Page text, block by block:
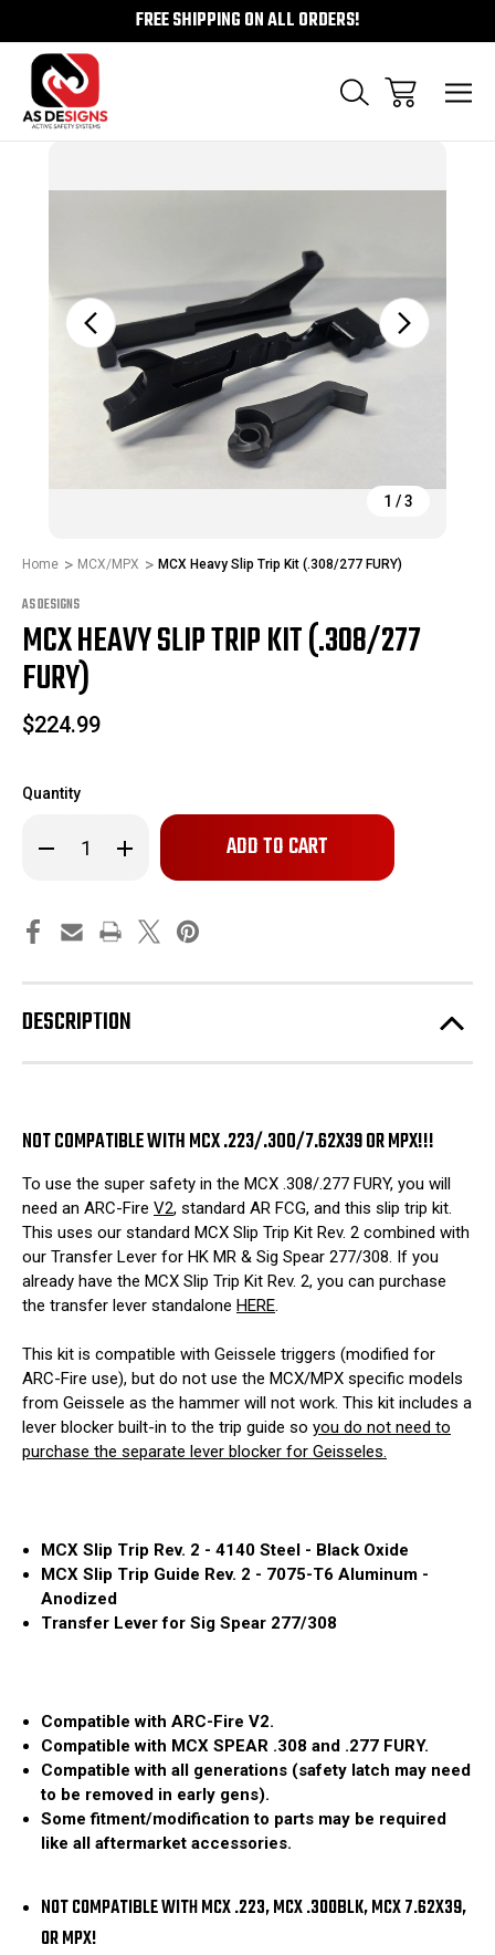
FREE SHIPPING ON ALL ORDERS!
1 /3
Home MCX/MPX MCX Heavy Slip Trip Kit (.308/277 FURY)
AS DESIGNS
MCX HEAVY SLIP TRIP KIT (.308/277
FURY)
$224.99
Quantity
Decrease
Quantity
Slip
Trip
(.308/277
FURY)
Increase
Quantity
Slip
Trip
(.308/277
FURY)
Only
in
DESCRIPTION
NOT COMPATIBLE WITH MCX .223/.300/7.62X39 OR MPX!!!
To use the super safety in the MCX .308/.277 FURY, you will
need an ARC-Fire V2, standard AR FCG, and this slip trip kit.
This uses our standard MCX Slip Trip Kit Rev. 2 combined with
our Transfer Lever for HK MR & Sig Spear 277/308. If you
already have the MCX Slip Trip Kit Rev. 2, you can purchase
the transfer lever standalone HERE.
This kit is compatible with Geissele triggers (modified for
ARC-Fire use), but do not use the MCX/MPX specific models
from Geissele as the hammer will not work. This kit includes a
lever blocker built-in to the trip guide so you do not need to
purchase the separate lever blocker for Geisseles.
MCX Slip Trip Rev. 2 - 4140 Steel - Black Oxide
MCX Slip Trip Guide Rev. 2 - 7075-T6 Aluminum -
Anodized
Transfer Lever for Sig Spear 277/308
Compatible with ARC-Fire V2.
Compatible with MCX SPEAR .308 and .277 FURY.
Compatible with all generations (safety latch may need
to be removed in early gens).
Some fitment/modification to parts may be required
like all aftermarket accessories.
NOT COMPATIBLE WITH MCX .223, MCX .300BLK, MCX 7.62X39,
OR MPX!